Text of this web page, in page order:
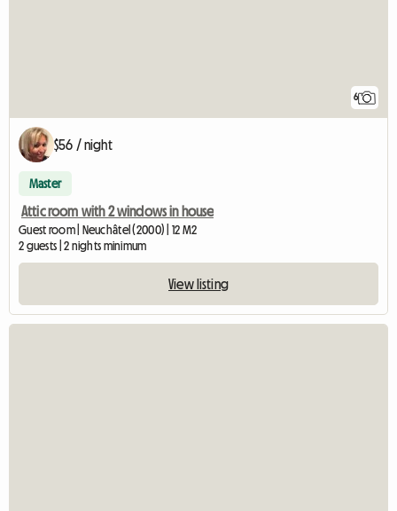
6
$56 / night
Master
Attic room with 2 windows in house
Guest room | Neuchâtel (2000) | 12 M2
2 guests | 2 nights minimum
View listing